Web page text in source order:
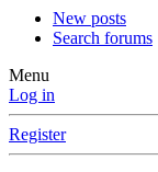
New posts
Search forums
Menu
Log in
Register